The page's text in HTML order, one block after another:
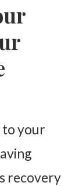
to your
recovery